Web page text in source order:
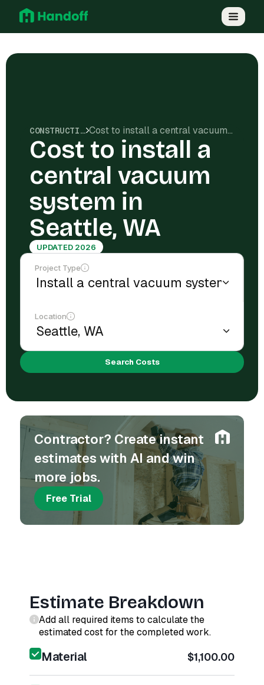
CONSTRUCTION COSTS Cost to install a central vacuum system in Seattle, WA
Cost to install a
central vacuum
system in
Seattle, WA
UPDATED 2026
Project Type
Location
Search Costs
Contractor? Create instant
estimates with AI and win
more jobs.
Free Trial
Estimate Breakdown
Add all required items to calculate the
estimated cost for the completed work.
Material $1,100.00